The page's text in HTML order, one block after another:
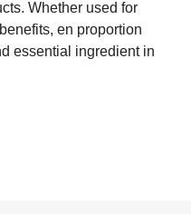
Whether used for
en proportion
essential ingredient in